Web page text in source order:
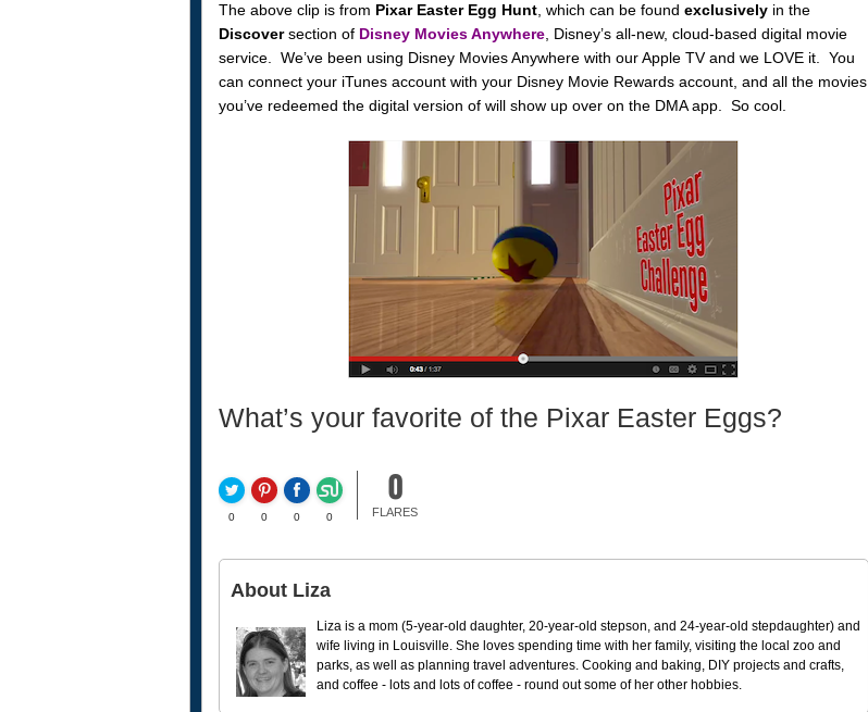
The above clip is from Pixar Easter Egg Hunt, which can be found exclusivelyin the
Discoversection of Disney Movies Anywhere, Disney’s all-new, cloud-based digital movie
service. We’ve been using Disney Movies Anywhere with our Apple TV and we LOVE it. You
can connect your iTunes account with your Disney Movie Rewards account, and all the movies
you’ve redeemed the digital version of will show up over on the DMA app. So cool.
What’s your favorite of the Pixar Easter Eggs?
0 0 0 0
0
FLARES
About Liza
Liza is a mom (5-year-old daughter, 20-year-old stepson, and 24-year-old stepdaughter) and
wife living in Louisville. She loves spending time with her family, visiting the local zoo and
parks, as well as planning travel adventures. Cooking and baking, DIY projects and crafts,
and coffee - lots and lots of coffee - round out some of her other hobbies.